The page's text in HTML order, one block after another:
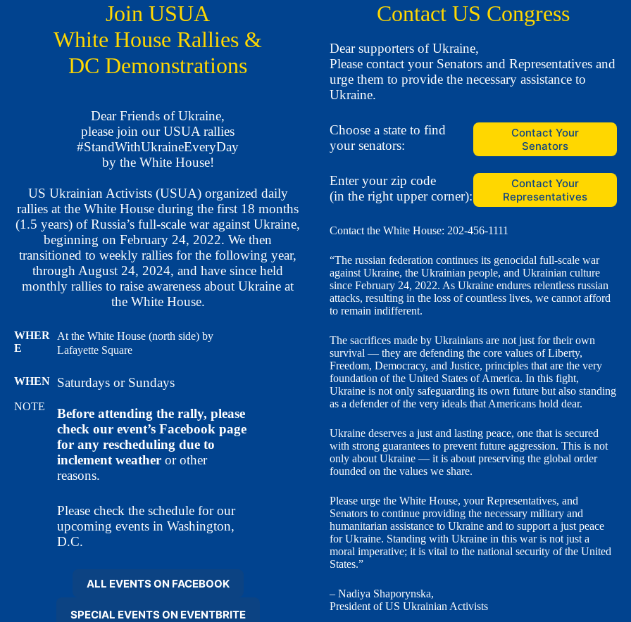
Join USUA
White House Rallies &
DC Demonstrations
Dear Friends of Ukraine,
please join our USUA rallies
#StandWithUkraineEveryDay
by the White House!
US Ukrainian Activists (USUA) organized daily
rallies at the White House during the first 18 months
(1.5 years) of Russia’s full-scale war against Ukraine,
beginning on February 24, 2022. We then
transitioned to weekly rallies for the following year,
through August 24, 2024, and have since held
monthly rallies to raise awareness about Ukraine at
the White House.
WHER
E
At the White House (north side) by
Lafayette Square
WHEN
NOTE
Saturdays or Sundays
Before attending the rally, please
check our event’s Facebook page
for any rescheduling due to
inclement weather or other
reasons.
Please check the schedule for our
upcoming events in Washington,
D.C.
ALL EVENTS ON FACEBOOK
SPECIAL EVENTS ON EVENTBRITE
Contact US Congress
Dear supporters of Ukraine,
Please contact your Senators and Representatives and
urge them to provide the necessary assistance to
Ukraine.
Choose a state to find
your senators:
Contact Your
Senators
Enter your zip code
(in the right upper corner):
Contact Your
Representatives
Contact the White House: 202-456-1111
“The russian federation continues its genocidal full-scale war
against Ukraine, the Ukrainian people, and Ukrainian culture
since February 24, 2022. As Ukraine endures relentless russian
attacks, resulting in the loss of countless lives, we cannot afford
to remain indifferent.
The sacrifices made by Ukrainians are not just for their own
survival — they are defending the core values of Liberty,
Freedom, Democracy, and Justice, principles that are the very
foundation of the United States of America. In this fight,
Ukraine is not only safeguarding its own future but also standing
as a defender of the very ideals that Americans hold dear.
Ukraine deserves a just and lasting peace, one that is secured
with strong guarantees to prevent future aggression. This is not
only about Ukraine — it is about preserving the global order
founded on the values we share.
Please urge the White House, your Representatives, and
Senators to continue providing the necessary military and
humanitarian assistance to Ukraine and to support a just peace
for Ukraine. Standing with Ukraine in this war is not just a
moral imperative; it is vital to the national security of the United
States.”
– Nadiya Shaporynska,
President ofUS Ukrainian Activists